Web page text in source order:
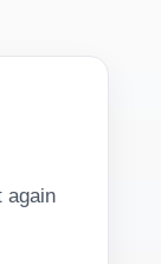
again